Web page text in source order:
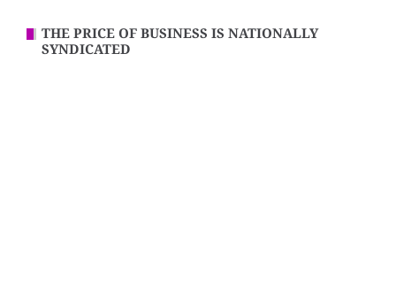
THE PRICE OF BUSINESS IS NATIONALLY
SYNDICATED